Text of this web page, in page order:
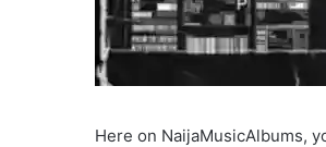
Here on NaijaMusicAlbums,